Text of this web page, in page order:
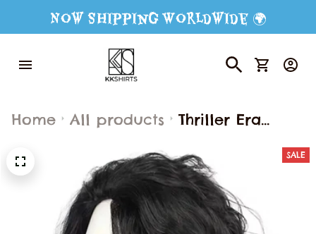
Now Shipping Worldwide 🌍
Home All products
Thriller Era
Michael Jackson
Halloween
Cosplay
Performance
SALE